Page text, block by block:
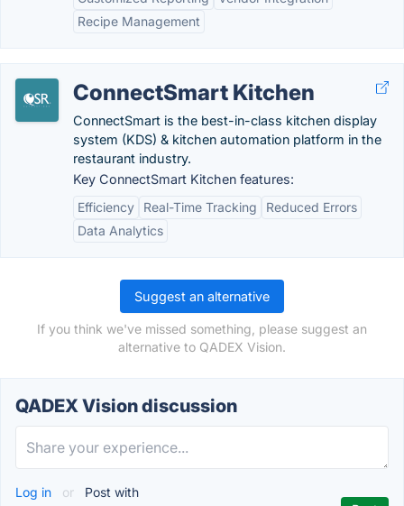
Recipe Management
ConnectSmart Kitchen
ConnectSmart is the best-in-class kitchen display
system (KDS) & kitchen automation platform in the
restaurant industry.
Key ConnectSmart Kitchen features:
Efficiency
Real-Time Tracking
Reduced Errors
Data Analytics
Suggest an alternative
If you think we've missed something, please suggest an
alternative to QADEX Vision.
QADEX Vision discussion
Log in or Post with